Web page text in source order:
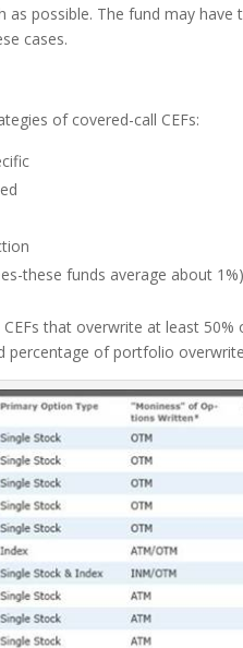
as possible. The fund may have
cases.
of covered-call CEFs:
these funds average about 1%)
that overwrite at least
percentage of portfolio